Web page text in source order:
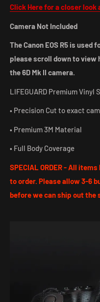
Click Here for a closer look
Camera Not Included
The Canon EOS R5 is
please scroll down to view
the 6D Mk II camera.
LIFEGUARD Premium Vinyl
• Precision Cut to exact
• Premium 3M Material
• Full Body Coverage
SPECIAL ORDER - All
to order. Please allow 3-6
before we can ship out the